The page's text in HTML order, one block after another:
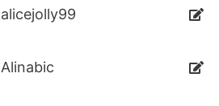
alicejolly99
Alinabic